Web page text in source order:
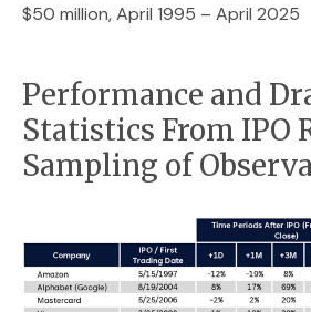
$50 million, April 1995 – April 2025
Performance and
Statistics From IPO
Sampling of